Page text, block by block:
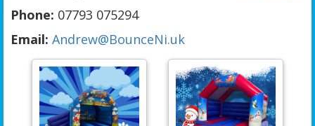
Phone: 07793 075294
Email: Andrew@BounceNi.uk